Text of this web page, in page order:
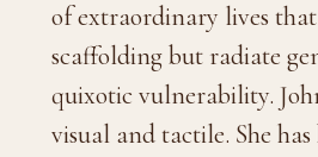
of extraordinary lives that
scaffolding but radiate
quixotic vulnerability.
visual and tactile. She